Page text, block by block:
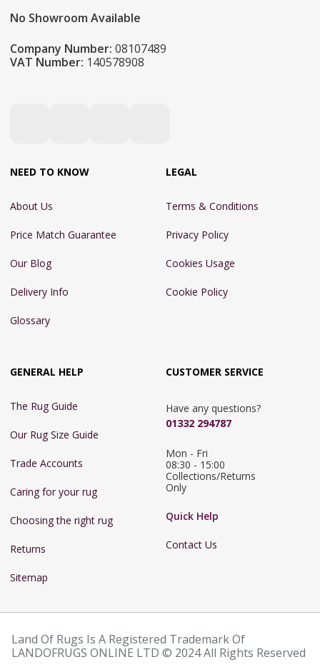
No Showroom Available
Company Number: 08107489
VAT Number: 140578908
NEED TO KNOW
About Us
Price Match Guarantee
Our Blog
Delivery Info
Glossary
LEGAL
Terms & Conditions
Privacy Policy
Cookies Usage
Cookie Policy
GENERAL HELP
The Rug Guide
Our Rug Size Guide
Trade Accounts
Caring for your rug
Choosing the right rug
Returns
Sitemap
CUSTOMER SERVICE
Have any questions?
01332 294787
Mon - Fri
08:30 - 15:00
Collections/Returns
Only
Quick Help
Contact Us
Land Of Rugs Is A Registered Trademark Of
LANDOFRUGS ONLINE LTD © 2024 All Rights Reserved